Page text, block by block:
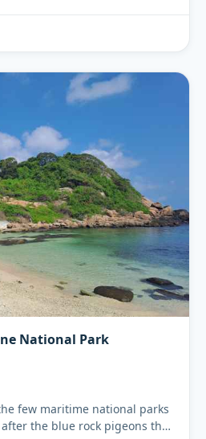
National Park
few maritime national parks
the blue rock pigeons that